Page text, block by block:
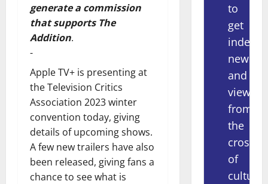
generate a commission
that supports The
Addition.
-
Apple TV+ is presenting at
the Television Critics
Association 2023 winter
convention today, giving
details of upcoming shows.
A few new trailers have also
been released, giving fans a
chance to see what is
to
get
news
and
views
from
the
of
culture,